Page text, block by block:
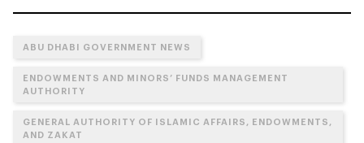
ABU DHABI GOVERNMENT NEWS
ENDOWMENTS AND MINORS’ FUNDS MANAGEMENT
AUTHORITY
GENERAL AUTHORITY OF ISLAMIC AFFAIRS, ENDOWMENTS,
AND ZAKAT